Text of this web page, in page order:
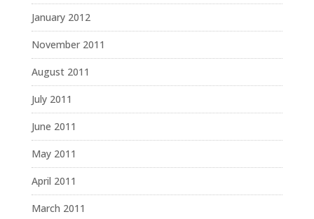
January 2012
November 2011
August 2011
July 2011
June 2011
May 2011
April 2011
March 2011